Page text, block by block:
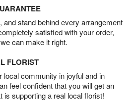
and stand behind every arrangement
satisfied with your order,
can make it right.
FLORIST
local community in joyful and in
feel confident that you will get an
is supporting a real local florist!